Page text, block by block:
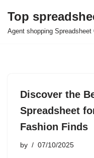
Skip
Top
Agent shopping Spreadsheet
Discover the
Spreadsheet
Fashion Finds
by 07/10/2025